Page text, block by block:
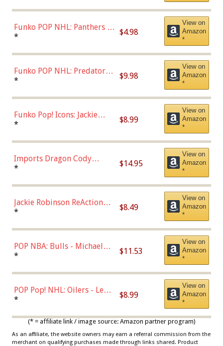
Funko POP NHL: Panthers -
Jonathan Huberdeau (Home
(57821)
* $4.98
View on
Amazon
*
Funko POP NHL: Predators -
Roman Josi (Home
* $9.98
View on
Amazon
*
Funko Pop! Icons: Jackie
Robinson (Styles May Vary
Chase)
* $8.99
View on
Amazon
*
Imports Dragon Cody
Bellinger Los Angeles
* $14.95
View on
Amazon
*
Jackie Robinson ReAction
Figure by Super7
* $8.49
View on
Amazon
*
POP NBA: Bulls - Michael
Jordan, Multicolor, One Size
* $11.53
View on
Amazon
*
POP Pop! NHL: Oilers - Leon
Draisaitl (Road Uniform)
* $8.99
View on
Amazon
*
(* = affiliate link / image source: Amazon partner program)
As an affiliate, the website owners may earn a referral commission from the
merchant on qualifying purchases made through links shared. Product